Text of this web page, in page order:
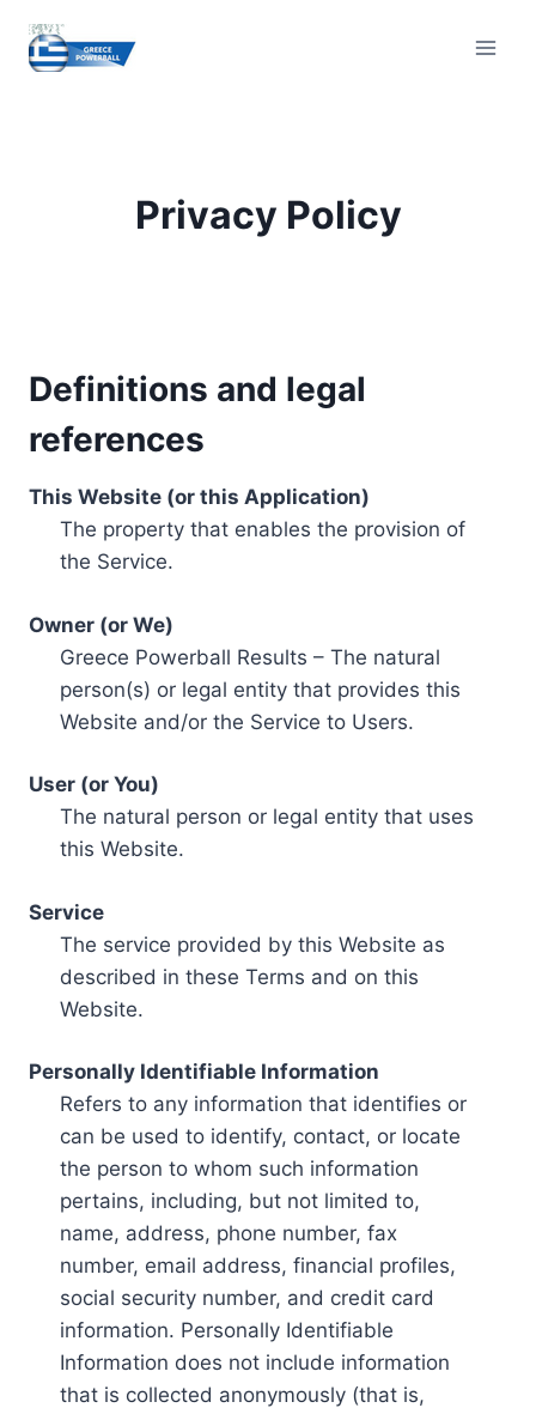
content
Privacy Policy
Definitions and legal
references
This Website (or this Application)
The property that enables the provision of
the Service.
Owner (or We)
Greece Powerball Results – The natural
person(s) or legal entity that provides this
Website and/or the Service to Users.
User (or You)
The natural person or legal entity that uses
this Website.
Service
The service provided by this Website as
described in these Terms and on this
Website.
Personally Identifiable Information
Refers to any information that identifies or
can be used to identify, contact, or locate
the person to whom such information
pertains, including, but not limited to,
name, address, phone number, fax
number, email address, financial profiles,
social security number, and credit card
information. Personally Identifiable
Information does not include information
that is collected anonymously (that is,